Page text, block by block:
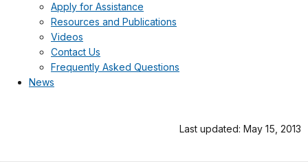
Apply for Assistance
Resources and Publications
Videos
Contact Us
Frequently Asked Questions
News
Last updated: May 15, 2013